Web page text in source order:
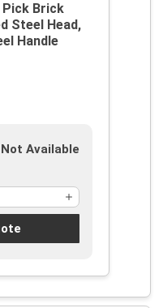
Pick Brick
Steel Head,
Handle
Available